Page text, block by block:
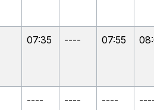
07:35 ---- 07:55
---- ---- ----